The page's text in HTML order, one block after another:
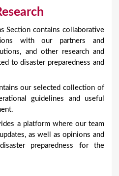
Section contains collaborative
with our partners and
and other research and
to disaster preparedness and
our selected collection of
guidelines and useful
a platform where our team
as well as opinions and
preparedness for the